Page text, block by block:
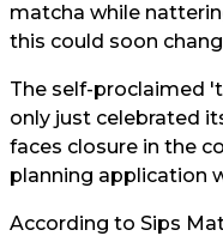
matcha while
this could soon
The self-proclaimed
only just celebrated
faces closure in the
planning application
According to Sips